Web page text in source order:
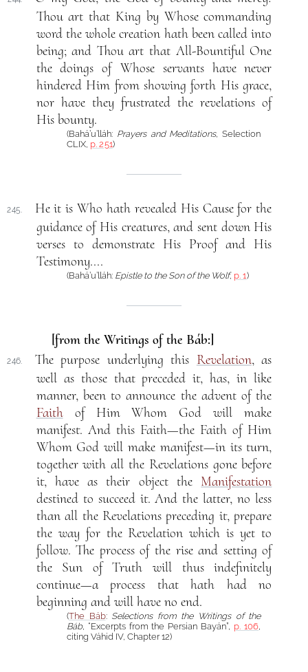
Thou art that King by Whose commanding
word the whole creation hath been called into
being; and Thou art that All-Bountiful One
the doings of Whose servants have never
hindered Him from showing forth His grace,
nor have they frustrated the revelations of
His bounty.
(Bahá’u’lláh: Prayers and Meditations, Selection
CLIX, p. 251)
245.
He it is Who hath revealed His Cause for the
guidance of His creatures, and sent down His
verses to demonstrate His Proof and His
Testimony....
(Bahá’u’lláh: Epistle to the Son of the Wolf, p. 1)
[from the Writings of the Báb:]
246. The purpose underlying this Revelation, as
well as those that preceded it, has, in like
manner, been to announce the advent of the
Faithof Him Whom God will make
manifest. And this Faith—the Faith of Him
Whom God will make manifest—in its turn,
together with all the Revelations gone before
it, have as their object the Manifestation
destined to succeed it. And the latter, no less
than all the Revelations preceding it, prepare
the way for the Revelation which is yet to
follow. The process of the rise and setting of
the Sun of Truth will thus indefinitely
continue—a process that hath had no
beginning and will have no end.
(The Báb: Selections from the Writings of the
Báb, “Excerpts from the Persian Bayán”, p. 106,
citing Váhid IV, Chapter 12)